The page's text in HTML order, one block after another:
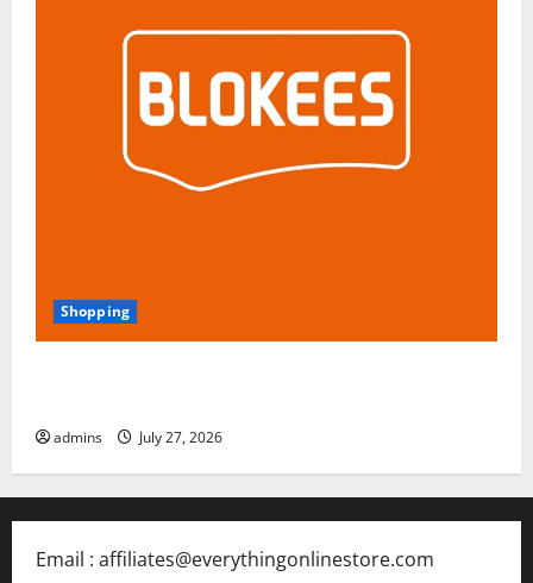
Shopping
admins July 27, 2026
Email : affiliates@everythingonlinestore.com